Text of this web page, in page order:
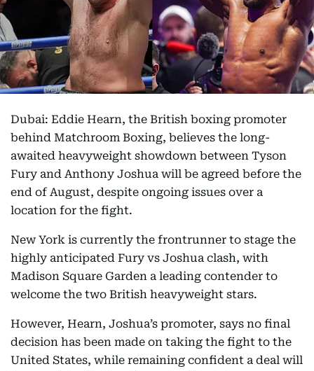
Dubai: Eddie Hearn, the British boxing promoter
behind Matchroom Boxing, believes the long-
awaited heavyweight showdown between Tyson
Fury and Anthony Joshua will be agreed before the
end of August, despite ongoing issues over a
location for the fight.
New York is currently the frontrunner to stage the
highly anticipated Fury vs Joshua clash, with
Madison Square Garden a leading contender to
welcome the two British heavyweight stars.
However, Hearn, Joshua’s promoter, says no final
decision has been made on taking the fight to the
United States, while remaining confident a deal will